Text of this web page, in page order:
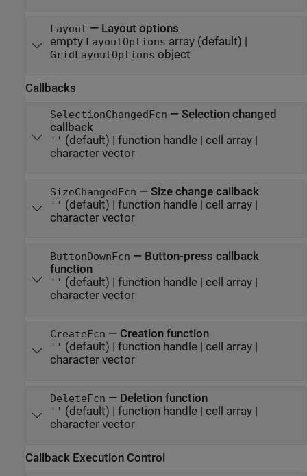
Layout — Layout options
empty LayoutOptions array(default) |
GridLayoutOptions object
Callbacks
SelectionChangedFcn — Selection changed
callback
'' (default) | function handle| cell array|
character vector
SizeChangedFcn — Size change callback
'' (default) | function handle| cell array|
character vector
ButtonDownFcn — Button-press callback
function
'' (default) | function handle| cell array|
character vector
CreateFcn — Creation function
'' (default) | function handle| cell array|
character vector
DeleteFcn — Deletion function
'' (default) | function handle| cell array|
character vector
Callback Execution Control